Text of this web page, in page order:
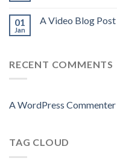
01
Jan
A Video Blog Post
RECENT COMMENTS
A WordPress Commenter
TAG CLOUD